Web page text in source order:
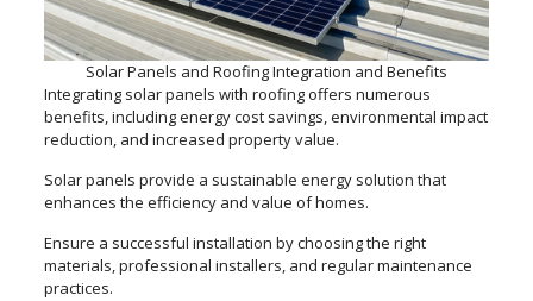
Solar Panels and Roofing Integration and Benefits
Integrating solar panels with roofing offers numerous
benefits, including energy cost savings, environmental impact
reduction, and increased property value.
Solar panels provide a sustainable energy solution that
enhances the efficiency and value of homes.
Ensure a successful installation by choosing the right
materials, professional installers, and regular maintenance
practices.